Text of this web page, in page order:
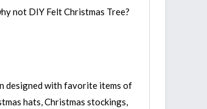
not DIY Felt Christmas Tree?
designed with favorite items of
hats, Christmas stockings,